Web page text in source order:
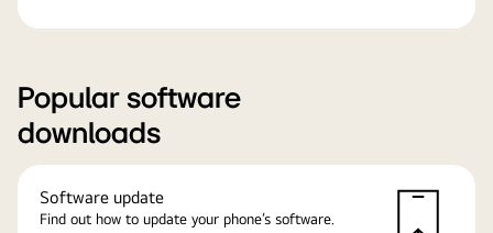
Popular software
downloads
Software update
Find out how to update your phone’s software.